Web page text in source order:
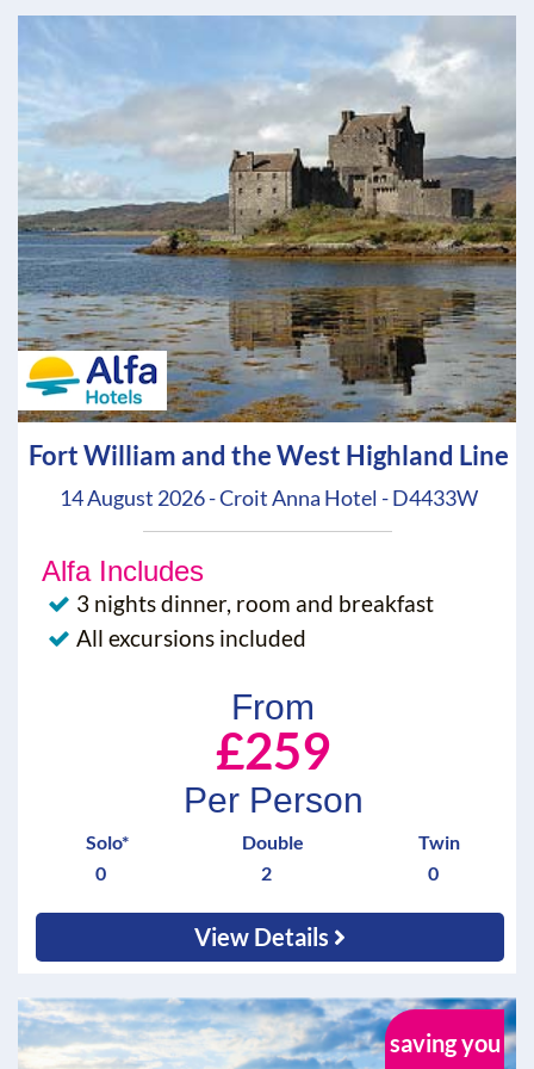
Fort William and the West Highland Line
14 August 2026 - Croit Anna Hotel - D4433W
Alfa Includes
3 nights dinner, room and breakfast
All excursions included
From
£259
Per Person
Solo*
0
Double
2
Twin
0
View Details
saving you